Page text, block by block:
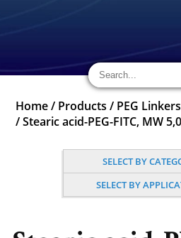
Home / Products / PEG Linkers
/Stearic acid-PEG-FITC, MW
SELECT BY
SELECT BY